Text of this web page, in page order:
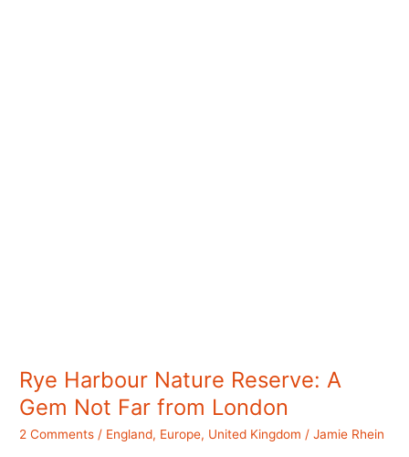
Rye Harbour Nature Reserve: A
Gem Not Far from London
2 Comments / England, Europe, United Kingdom /Jamie Rhein